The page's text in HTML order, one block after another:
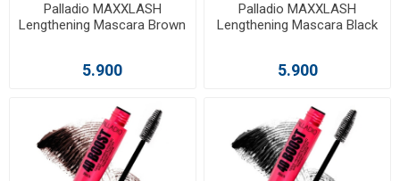
Palladio MAXXLASH
Lengthening Mascara Brown
5.900
Palladio MAXXLASH
Lengthening Mascara Black
5.900